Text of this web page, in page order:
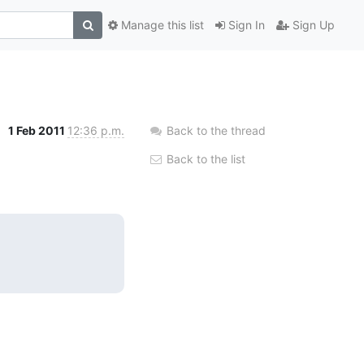
Sign In Sign Up
Manage this list
1 Feb 2011 12:36 p.m. Back to the thread
Back to the list